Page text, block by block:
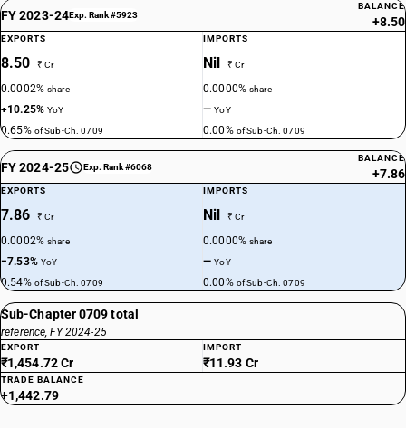
FY 2023-24Exp. Rank #5923
BALANCE
+8.50
EXPORTS
8.50 ₹ Cr
0.0002%share
+10.25%YoY
0.65% of Sub-Ch. 0709
IMPORTS
Nil ₹ Cr
0.0000%share
—YoY
0.00% of Sub-Ch. 0709
FY 2024-25 Exp. Rank #6068
BALANCE
+7.86
EXPORTS
7.86 ₹ Cr
0.0002%share
−7.53% YoY
0.54% of Sub-Ch. 0709
IMPORTS
Nil ₹ Cr
0.0000%share
—YoY
0.00% of Sub-Ch. 0709
Sub-Chapter 0709 total
reference, FY 2024-25
EXPORT
₹1,454.72 Cr
IMPORT
₹11.93 Cr
TRADE BALANCE
+1,442.79